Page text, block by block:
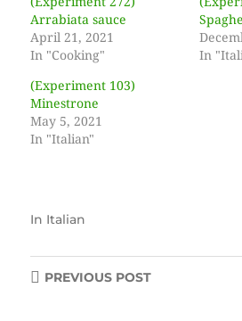
Arrabiata sauce
April 21, 2021
In "Cooking"
In
(Experiment 103)
Minestrone
May 5, 2021
In "Italian"
In Italian
PREVIOUSPOST